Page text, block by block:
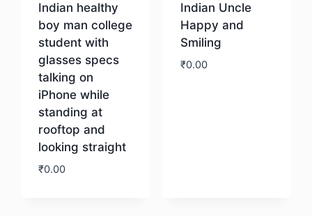
Indian healthy
boy man college
student with
glasses specs
talking on
iPhone while
standing at
rooftop and
looking straight
₹0.00
Indian Uncle
Happy and
Smiling
₹0.00